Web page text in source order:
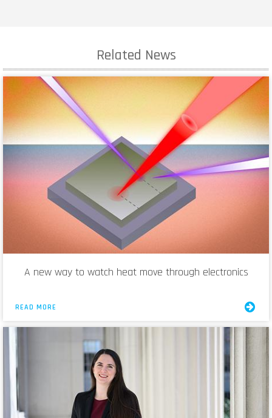
Related News
A new way to watch heat move through electronics
READ MORE